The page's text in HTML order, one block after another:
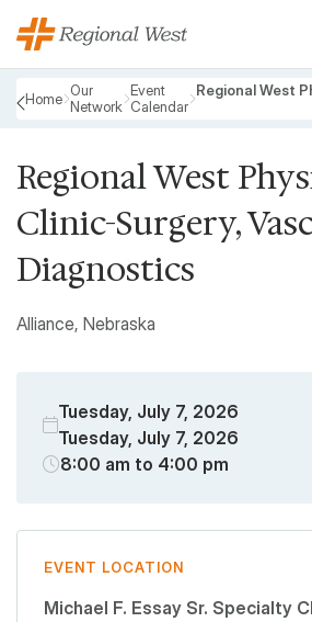
Skip to main content
Breadcrumb
Home Our
Network
Event
Calendar
Regional West
Clinic-Surgery,
Diagnostics
Alliance, Nebraska
Tuesday, July 7, 2026
Tuesday, July 7, 2026
8:00 am to 4:00 pm
EVENT LOCATION
Michael F. Essay Sr. Specialty
PREVIOUS